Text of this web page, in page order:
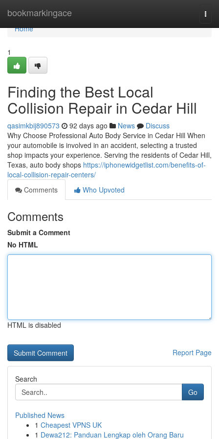
bookmarkingace
Home
Home
1
Finding the Best Local
Collision Repair in Cedar Hill
qasimkbij890573 92 days ago News
Discuss
Why Choose Professional Auto Body Service in Cedar Hill When
your automobile is involved in an accident, selecting a trusted
shop impacts your experience. Serving the residents of Cedar Hill,
Texas, auto body shops https://iphonewidgetlist.com/benefits-of-
local-collision-repair-centers/
Comments
Who Upvoted
Comments
Submit a Comment
No HTML
HTML is disabled
Report Page
Search
Go
Published News
1 Cheapest VPNS UK
1 Dewa212: Panduan Lengkap oleh Orang Baru